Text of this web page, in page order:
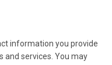
information you provide
and services. You may